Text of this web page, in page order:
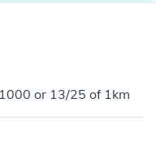
or 13/25 of 1km